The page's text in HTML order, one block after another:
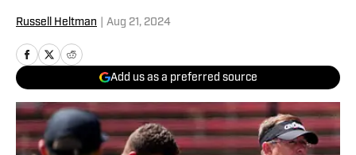
Russell Heltman Aug 21, 2024
Add us as a preferred source